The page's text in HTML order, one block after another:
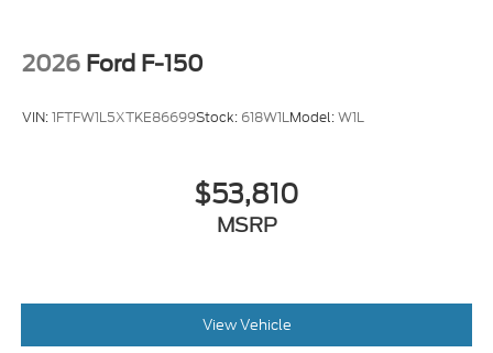
2026 Ford F-150
VIN:1FTFW1L5XTKE86699Stock: 618W1LModel:W1L
$53,810
MSRP
View Vehicle